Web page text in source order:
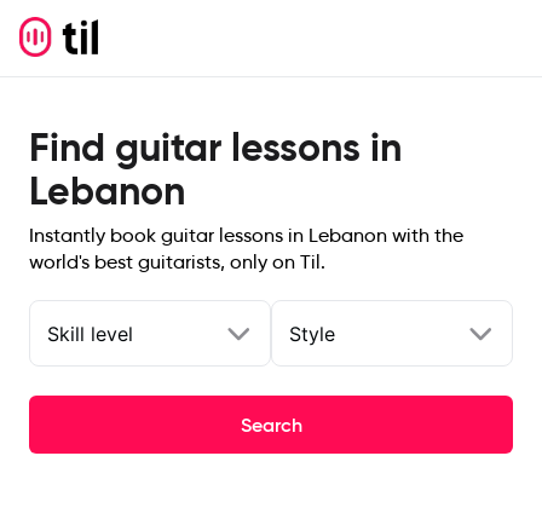
Find guitar lessons in
Lebanon
Instantly book guitar lessons in Lebanon with the
world's best guitarists, only on Til.
Skill level Style
Search